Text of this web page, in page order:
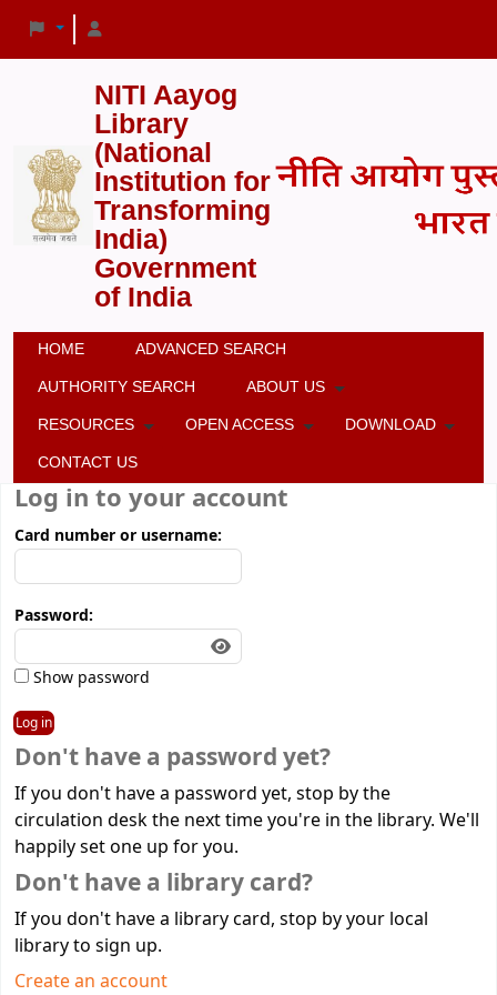
NITI Aayog
Library
(National
Institution for
Transforming
India)
Government
of India
HOME ADVANCED SEARCH
AUTHORITY SEARCH ABOUT US
RESOURCES OPEN ACCESS DOWNLOAD
CONTACT US
Log in to your account
Card number or username:
Password:
Show password
Don't have a password yet?
If you don't have a password yet, stop by the
circulation desk the next time you're in the library. We'll
happily set one up for you.
Don't have a library card?
If you don't have a library card, stop by your local
library to sign up.
Create an account